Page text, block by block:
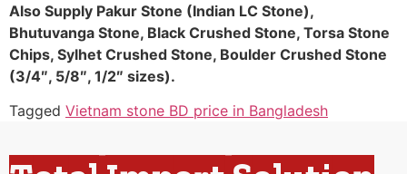
Also Supply Pakur Stone (Indian LC Stone),
Bhutuvanga Stone, Black Crushed Stone, Torsa Stone
Chips, Sylhet Crushed Stone, Boulder Crushed Stone
(3/4″, 5/8″, 1/2″ sizes).
Tagged Vietnam stone BD price in Bangladesh